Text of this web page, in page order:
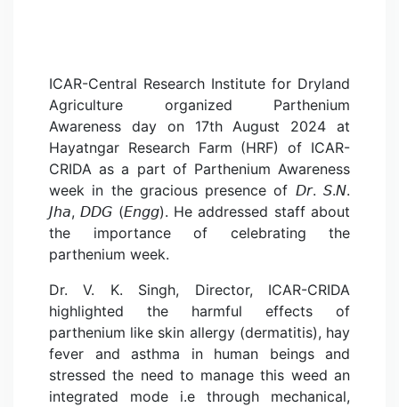
ICAR-Central Research Institute for Dryland
Agriculture organized Parthenium
Awareness day on 17th August 2024 at
Hayatngar Research Farm (HRF) of ICAR-
CRIDA as a part of Parthenium Awareness
week in the gracious presence of 𝘋𝘳. 𝘚.𝘕.
𝘑𝘩𝘢, 𝘋𝘋𝘎 (𝘌𝘯𝘨𝘨). He addressed staff about
the importance of celebrating the
parthenium week.
Dr. V. K. Singh, Director, ICAR-CRIDA
highlighted the harmful effects of
parthenium like skin allergy (dermatitis), hay
fever and asthma in human beings and
stressed the need to manage this weed an
integrated mode i.e through mechanical,